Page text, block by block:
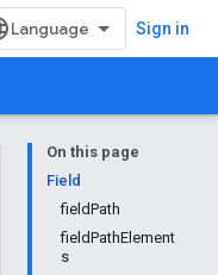
Sign in
On this page
Field
fieldPath
fieldPathElement
s